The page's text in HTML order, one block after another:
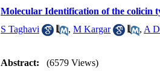
Molecular Identification of the colicin
S Taghavi
, M Kargar , A
Abstract: (6579 Views)